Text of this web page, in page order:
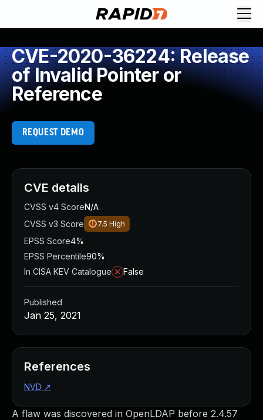
CVE-2020-36224: Release
of Invalid Pointer or
Reference
REQUEST DEMO
A flaw was discovered in OpenLDAP before 2.4.57
CVE details
CVSS v4 ScoreN/A
CVSS v3 Score
7.5 High
EPSS Score4%
EPSS Percentile90%
In CISA KEV Catalogue
False
Published
Jan 25, 2021
References
NVD ↗